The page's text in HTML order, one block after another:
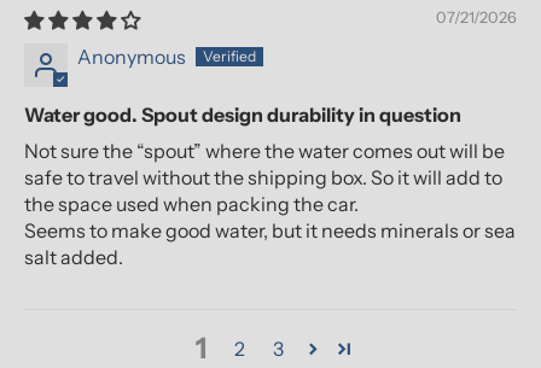
07/21/2026
Anonymous
Water good. Spout design durability in question
Not sure the “spout” where the water comes out will be
safe to travel without the shipping box. So it will add to
the space used when packing the car.
Seems to make good water, but it needs minerals or sea
salt added.
1 2 3